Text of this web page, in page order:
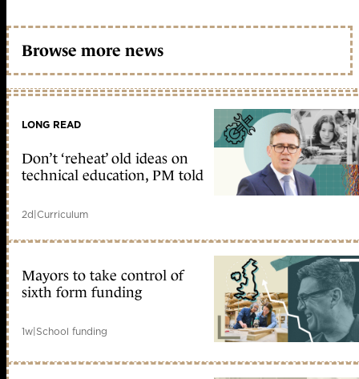
Browse more news
LONG READ
Don’t ‘reheat’ old ideas on
technical education, PM told
2d|Curriculum
Mayors to take control of
sixth form funding
1w|School funding